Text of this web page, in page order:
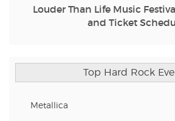
Louder Than Life Music
and Ticket
Top Hard Rock
Metallica